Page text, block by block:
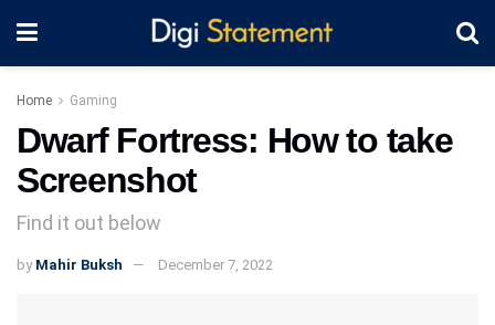
Home Gaming
Dwarf Fortress: How to take
Screenshot
Find it out below
by Mahir Buksh December 7, 2022